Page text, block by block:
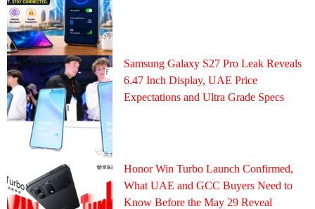
Samsung Galaxy S27 Pro Leak Reveals
6.47 Inch Display, UAE Price
Expectations and Ultra Grade Specs
Honor Win Turbo Launch Confirmed,
What UAE and GCC Buyers Need to
Know Before the May 29 Reveal